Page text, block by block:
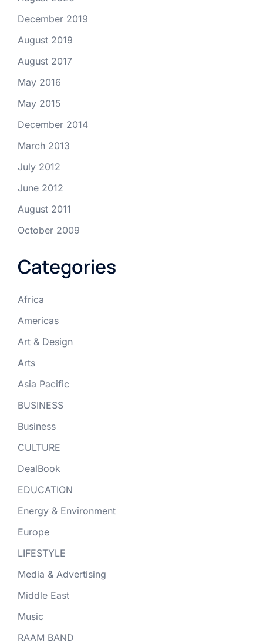
December 2019
August 2019
August 2017
May 2016
May 2015
December 2014
March 2013
July 2012
June 2012
August 2011
October 2009
Categories
Africa
Americas
Art & Design
Arts
Asia Pacific
BUSINESS
Business
CULTURE
DealBook
EDUCATION
Energy & Environment
Europe
LIFESTYLE
Media & Advertising
Middle East
Music
RAAM BAND